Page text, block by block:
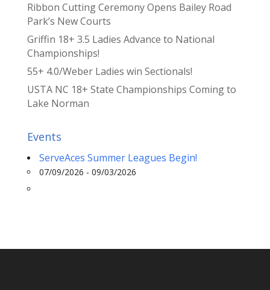
Ribbon Cutting Ceremony Opens Bailey Road
Park’s New Courts
Griffin 18+ 3.5 Ladies Advance to National
Championships!
55+ 4.0/Weber Ladies win Sectionals!
USTA NC 18+ State Championships Coming to
Lake Norman
Events
ServeAces Summer Leagues Begin!
07/09/2026 - 09/03/2026